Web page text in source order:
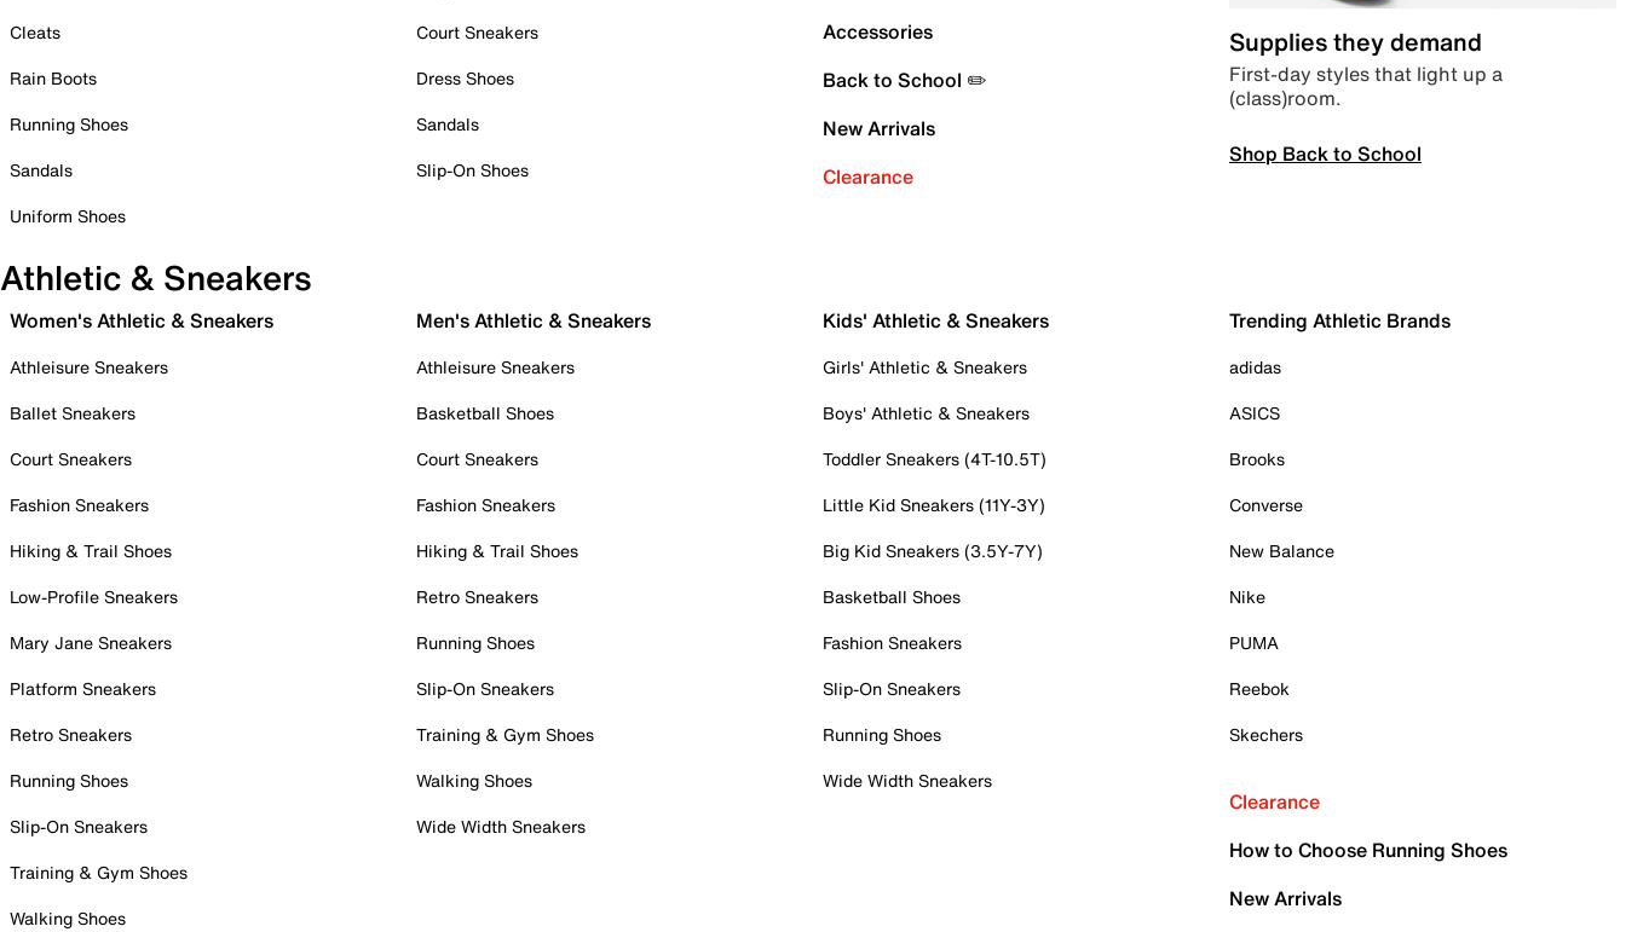
Cleats
Rain Boots
Running Shoes
Sandals
Uniform Shoes
Court Sneakers
Dress Shoes
Sandals
Slip-On Shoes
Accessories
Back to School ✏️
New Arrivals
Clearance
Supplies they demand
First-day styles that light up a
(class)room.
Shop Back to School
Athletic & Sneakers
Women's Athletic & Sneakers
Athleisure Sneakers
Ballet Sneakers
Court Sneakers
Fashion Sneakers
Hiking & Trail Shoes
Low-Profile Sneakers
Mary Jane Sneakers
Platform Sneakers
Retro Sneakers
Running Shoes
Slip-On Sneakers
Training & Gym Shoes
Walking Shoes
Men's Athletic & Sneakers
Athleisure Sneakers
Basketball Shoes
Court Sneakers
Fashion Sneakers
Hiking & Trail Shoes
Retro Sneakers
Running Shoes
Slip-On Sneakers
Training & Gym Shoes
Walking Shoes
Wide Width Sneakers
Kids' Athletic & Sneakers
Girls' Athletic & Sneakers
Boys' Athletic & Sneakers
Toddler Sneakers (4T-10.5T)
Little Kid Sneakers (11Y-3Y)
Big Kid Sneakers (3.5Y-7Y)
Basketball Shoes
Fashion Sneakers
Slip-On Sneakers
Running Shoes
Wide Width Sneakers
Trending Athletic Brands
adidas
ASICS
Brooks
Converse
New Balance
Nike
PUMA
Reebok
Skechers
Clearance
How to Choose Running Shoes
New Arrivals